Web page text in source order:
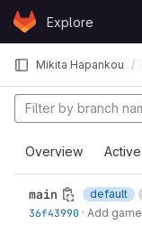
Skip to content
GitLabExplore
Mikita Hapankou
Overview Active
main default
36f43990 · Add game